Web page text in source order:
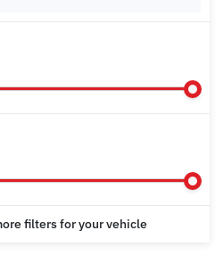
filters for your vehicle